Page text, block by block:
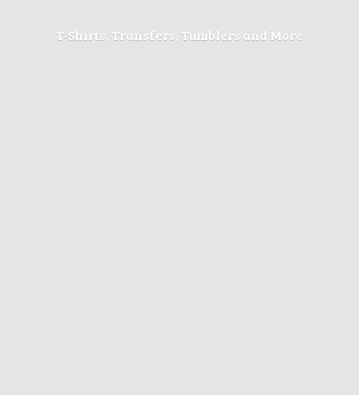
T-Shirts, Transfers, Tumblers and More